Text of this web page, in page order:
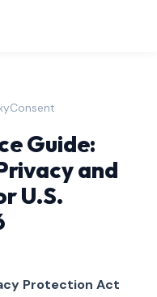
Guide:
and
U.S.
Protection Act